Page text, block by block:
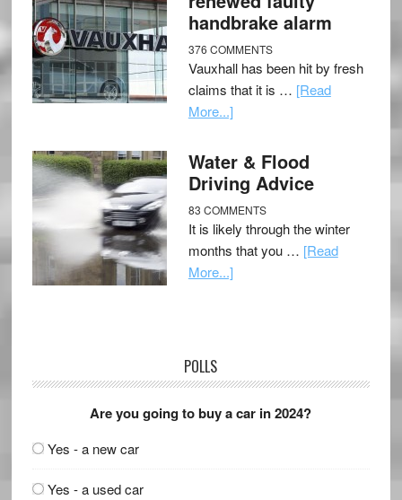
handbrake alarm
376 COMMENTS
Vauxhall has been hit by fresh
claims that it is … [Read
More...]
Water & Flood
Driving Advice
83 COMMENTS
It is likely through the winter
months that you … [Read
More...]
POLLS
Are you going to buy a car in 2024?
Yes - a new car
Yes - a used car